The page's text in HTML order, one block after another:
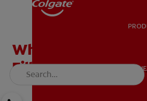
ORAL
Why a Homemade
Filling Won't Fix